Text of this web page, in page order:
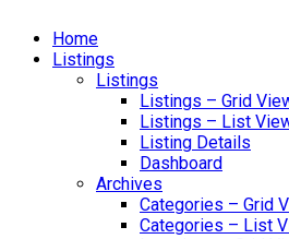
Home
Listings
Listings
Listings – Grid
Listings – List
Listing Details
Dashboard
Archives
Categories – Grid
Categories – List